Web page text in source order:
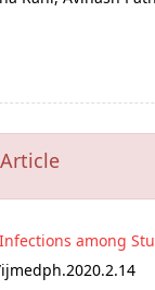
among